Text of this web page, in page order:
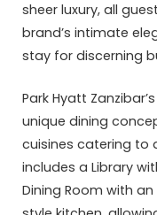
sheer luxury, all
brand’s intimate
stay for discerning
Park Hyatt
unique dining
cuisines catering to
includes a Library
Dining Room with